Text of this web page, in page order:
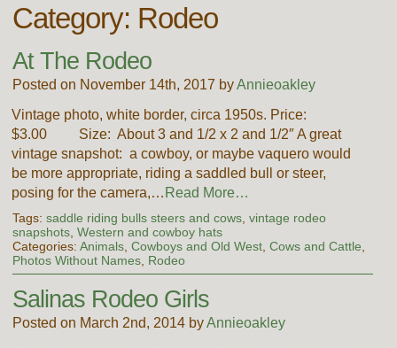
Category: Rodeo
At The Rodeo
Posted on November 14th, 2017 byAnnieoakley
Vintage photo, white border, circa 1950s. Price:
$3.00 Size: About 3 and 1/2 x 2 and 1/2″ A great
vintage snapshot: a cowboy, or maybe vaquero would
be more appropriate, riding a saddled bull or steer,
posing for the camera,… Read More…
Tags: saddle riding bulls steers and cows, vintage rodeo
snapshots, Western and cowboy hats
Categories: Animals, Cowboys and Old West, Cows and Cattle
Photos Without Names, Rodeo
Salinas Rodeo Girls
Posted on March 2nd, 2014 byAnnieoakley